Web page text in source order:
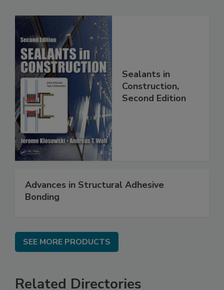
Sealants in
Construction,
Second Edition
Advances in Structural Adhesive
Bonding
SEE MORE PRODUCTS
Related Directories